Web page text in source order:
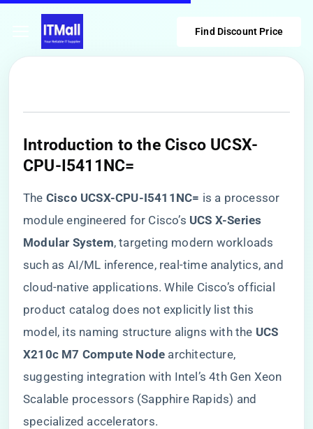
Find Discount Price
​Introduction to the Cisco UCSX-
CPU-I5411NC=​
The ​ ​Cisco UCSX-CPU-I5411NC=​ ​ is a processor
module engineered for Cisco’s ​ ​UCS X-Series
Modular System​​, targeting modern workloads
such as AI/ML inference, real-time analytics, and
cloud-native applications. While Cisco’s official
product catalog does not explicitly list this
model, its naming structure aligns with the ​ ​UCS
X210c M7 Compute Node​ ​ architecture,
suggesting integration with Intel’s 4th Gen Xeon
Scalable processors (Sapphire Rapids) and
specialized accelerators.